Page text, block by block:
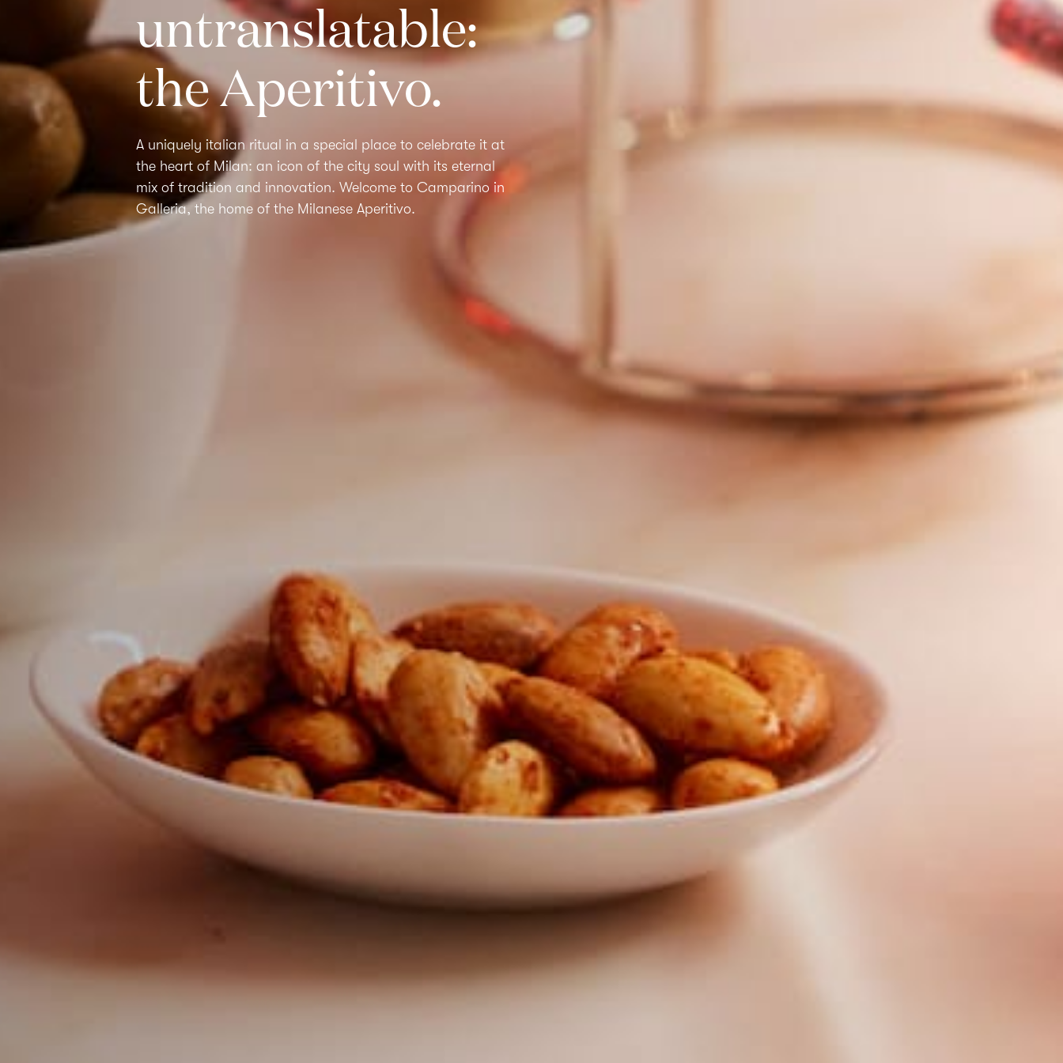
untranslatable:
the Aperitivo.
A uniquely italian ritual in a special place to celebrate it at
the heart of Milan: an icon of the city soul with its eternal
mix of tradition and innovation. Welcome to Camparino in
Galleria, the home of the Milanese Aperitivo.